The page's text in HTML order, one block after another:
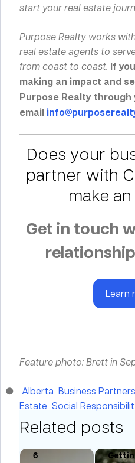
start your real estate
Purpose Realty works
real estate agents to
from coast to coast. If
making an impact and
Purpose Realty
email
Does your
partner with
make
Get in touch
Learn
Feature photo: Brett in
Alberta Business
Estate Social
Related posts
6